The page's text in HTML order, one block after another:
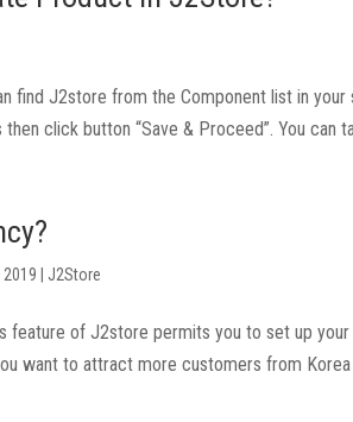
find J2store from the Component list in
click button “Save & Proceed”. You can
2019 J2Store
feature of J2store permits you to set up
want to attract more customers from Korea